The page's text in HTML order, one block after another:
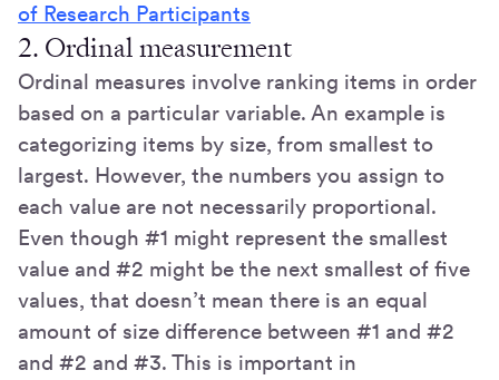
of Research Participants
2. Ordinal measurement
Ordinal measures involve ranking items in order
based on a particular variable. An example is
categorizing items by size, from smallest to
largest. However, the numbers you assign to
each value are not necessarily proportional.
Even though #1 might represent the smallest
value and #2 might be the next smallest of five
values, that doesn’t mean there is an equal
amount of size difference between #1 and #2
and #2 and #3. This is important in